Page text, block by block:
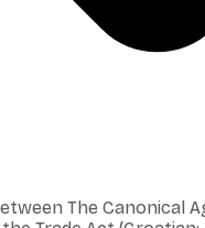
The Canonical